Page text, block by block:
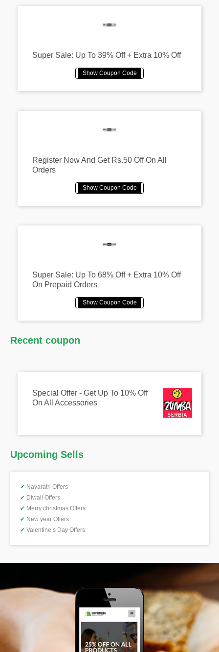
Super Sale: Up To 39% Off + Extra 10% Off
Register Now And Get Rs.50 Off On All
Orders
Super Sale: Up To 68% Off + Extra 10% Off
On Prepaid Orders
Recent coupon
Special Offer - Get Up To 10% Off
On All Accessories
Upcoming Sells
✔ Navaratri Offers
✔ Diwali Offers
✔ Merry christmas Offers
✔ New year Offers
✔ Valentine’s Day Offers